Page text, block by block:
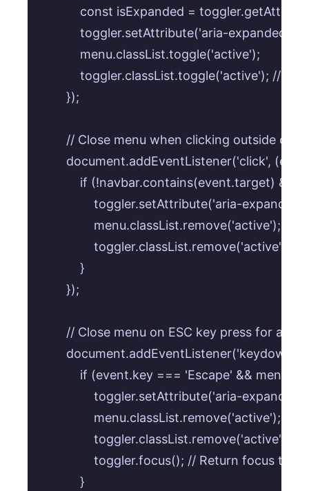
const isExpanded =
toggler.setAttribute('aria-expanded',
            menu.classList.toggle('active');
toggler.classList.toggle('active'); //
        });
// Close menu when clicking outside of
document.addEventListener('click',
if (!navbar.contains(event.target)
toggler.setAttribute('aria-expanded',
                menu.classList.remove('active');
                toggler.classList.remove('active');
            }
        });
// Close menu on ESC key press for
document.addEventListener('keydown',
if (event.key === 'Escape' &&
toggler.setAttribute('aria-expanded',
                menu.classList.remove('active');
                toggler.classList.remove('active');
toggler.focus(); // Return focus to
            }